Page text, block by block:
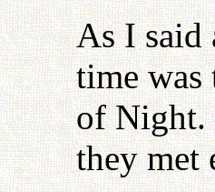
As I said
time was
of Night.
they met